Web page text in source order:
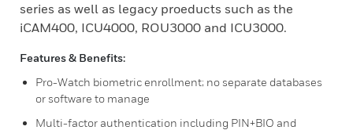
series as well as legacy proeducts such as the
iCAM400, ICU4000, ROU3000 and ICU3000.
Features & Benefits:
Pro-Watch biometric enrollment; no separate databases
or software to manage
Multi-factor authentication including PIN+BIO and